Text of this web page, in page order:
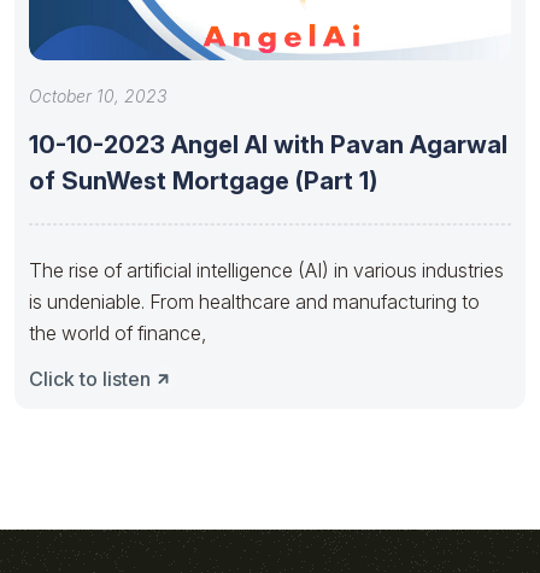
October 10, 2023
10-10-2023 Angel AI with Pavan Agarwal
of SunWest Mortgage (Part 1)
The rise of artificial intelligence (AI) in various industries
is undeniable. From healthcare and manufacturing to
the world of finance,
Click to listen